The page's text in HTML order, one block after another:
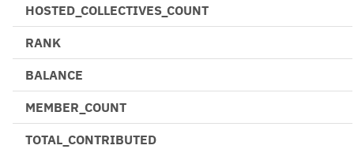
HOSTED_COLLECTIVES_COUNT
RANK
BALANCE
MEMBER_COUNT
TOTAL_CONTRIBUTED